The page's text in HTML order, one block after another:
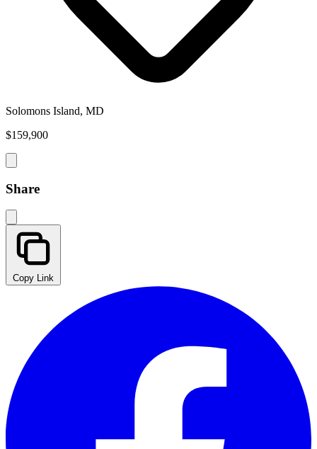
Solomons Island, MD
$159,900
Share
Copy Link